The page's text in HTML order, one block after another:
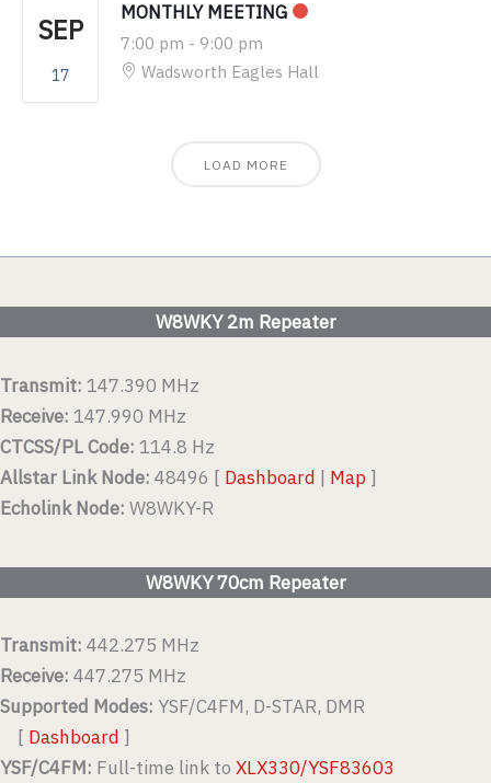
SEP
17
MONTHLY MEETING
7:00 pm - 9:00 pm
Wadsworth Eagles Hall
LOAD MORE
W8WKY 2m Repeater
Transmit: 147.390 MHz
Receive: 147.990 MHz
CTCSS/PL Code: 114.8 Hz
Allstar Link Node: 48496 [ Dashboard | Map ]
Echolink Node: W8WKY-R
W8WKY 70cm Repeater
Transmit: 442.275 MHz
Receive: 447.275 MHz
Supported Modes: YSF/C4FM, D-STAR, DMR
[ Dashboard ]
YSF/C4FM: Full-time link to XLX330/YSF83603